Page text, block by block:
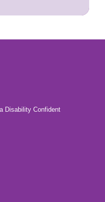
Disability Confident